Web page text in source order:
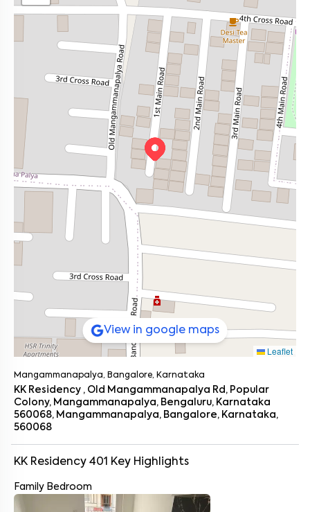
Leaflet
View in google maps
Mangammanapalya, Bangalore, Karnataka
KK Residency , Old Mangammanapalya Rd, Popular
Colony, Mangammanapalya, Bengaluru, Karnataka
560068, Mangammanapalya, Bangalore, Karnataka,
560068
KK Residency 401 Key Highlights
Family Bedroom